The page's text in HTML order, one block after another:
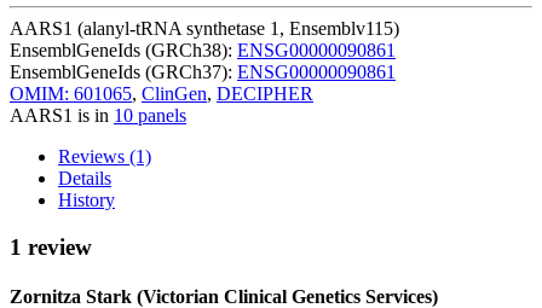
AARS1 (alanyl-tRNA synthetase 1, Ensemblv115)
EnsemblGeneIds (GRCh38): ENSG00000090861
EnsemblGeneIds (GRCh37): ENSG00000090861
OMIM: 601065, ClinGen, DECIPHER
AARS1 is in 10 panels
Reviews (1)
Details
History
1 review
Zornitza Stark (Victorian Clinical Genetics Services)